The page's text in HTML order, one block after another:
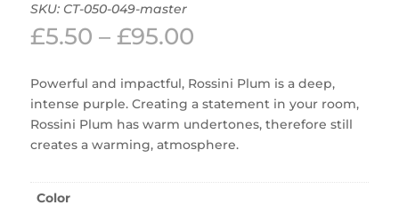
SKU: CT-050-049-master
£5.50 – £95.00Price
£5.50
through
£95.00
Powerful and impactful, Rossini Plum is a deep,
intense purple. Creating a statement in your room,
Rossini Plum has warm undertones, therefore still
creates a warming, atmosphere.
Color